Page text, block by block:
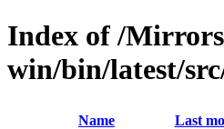
Index of /
win/bin/latest/
Name Last